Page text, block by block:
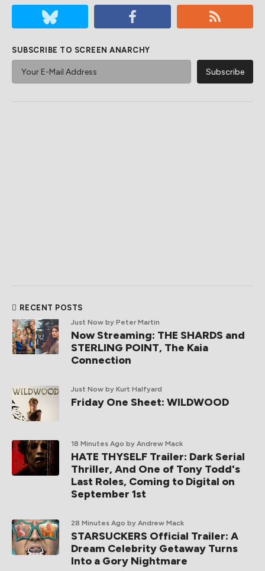
SUBSCRIBE TO SCREEN ANARCHY
RECENT POSTS
Just Now by Peter Martin
Now Streaming: THE SHARDS and
STERLING POINT, The Kaia
Connection
Just Now by Kurt Halfyard
Friday One Sheet: WILDWOOD
18 Minutes Ago by Andrew Mack
HATE THYSELF Trailer: Dark Serial
Thriller, And One of Tony Todd's
Last Roles, Coming to Digital on
September 1st
28 Minutes Ago by Andrew Mack
STARSUCKERS Official Trailer: A
Dream Celebrity Getaway Turns
Into a Gory Nightmare